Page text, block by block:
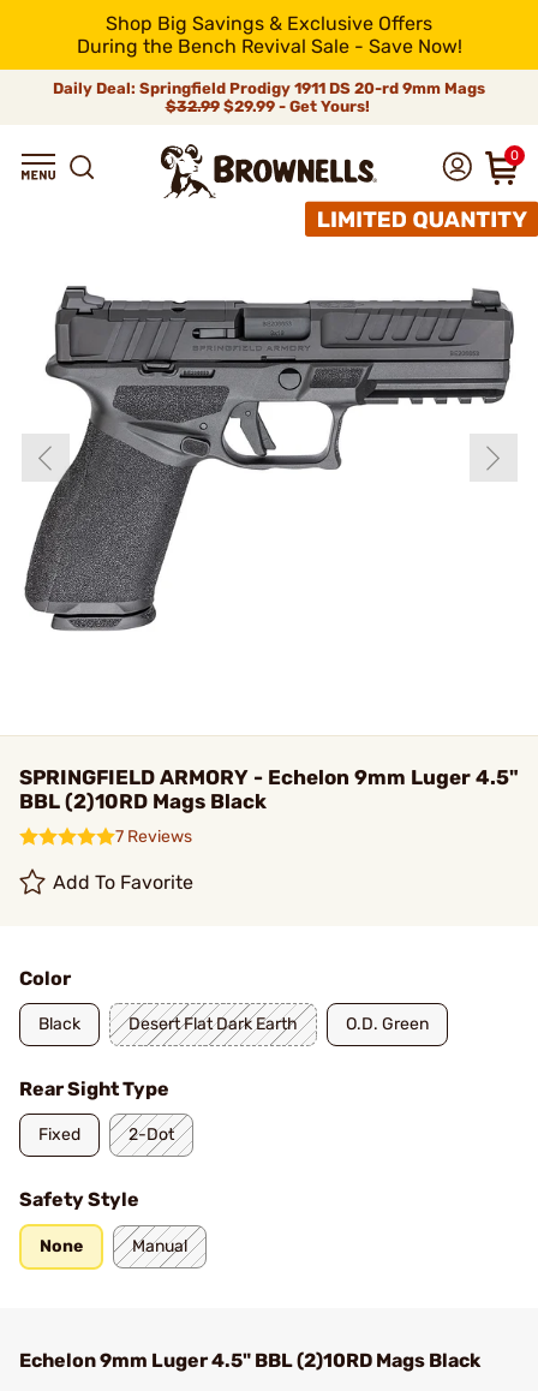
Shop Big Savings & Exclusive Offers
During the Bench Revival Sale - Save Now!
Daily Deal: Springfield Prodigy 1911 DS 20-rd 9mm Mags
$32.99$29.99 - Get Yours!
0
SPRINGFIELD ARMORY - Echelon 9mm Luger 4.5"
BBL (2)10RD Mags Black
7 Reviews
Add To Favorite
Color
Black Desert Flat Dark Earth O.D. Green
Rear Sight Type
Fixed 2-Dot
Safety Style
None Manual
Echelon 9mm Luger 4.5" BBL (2)10RD Mags Black